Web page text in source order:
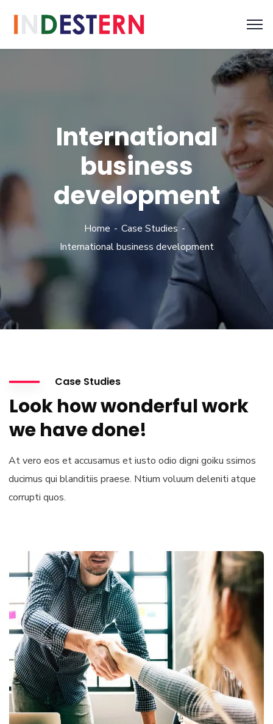
International
business
development
Home
Case Studies
International business development
Case Studies
Look how wonderful work
we have done!
At vero eos et accusamus et iusto odio digni goiku ssimos
ducimus qui blanditiis praese. Ntium voluum deleniti atque
corrupti quos.